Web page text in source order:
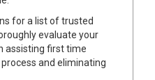
for a list of trusted
evaluate your
assisting first time
and eliminating